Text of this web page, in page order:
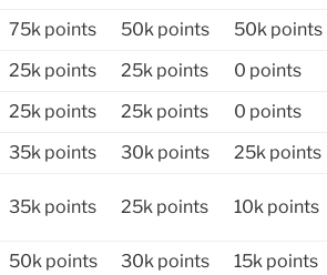
75k points 50k points
50k points
25k points 25k points
0 points
25k points 25k points
0 points
35k points 30k points 25k points
35k points 25k points 10k points
50k points 30k points 15k points